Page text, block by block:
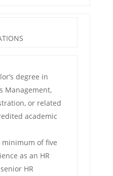
degree in
Management,
or related
academic
minimum of five
as an HR
HR